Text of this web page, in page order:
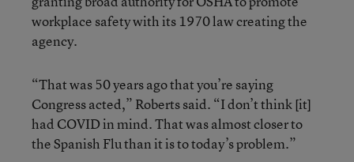
workplace safety with its 1970 law creating the
agency.
“That was 50 years ago that you’re saying
Congress acted,” Roberts said. “I don’t think [it]
had COVID in mind. That was almost closer to
the Spanish Flu than it is to today’s problem.”